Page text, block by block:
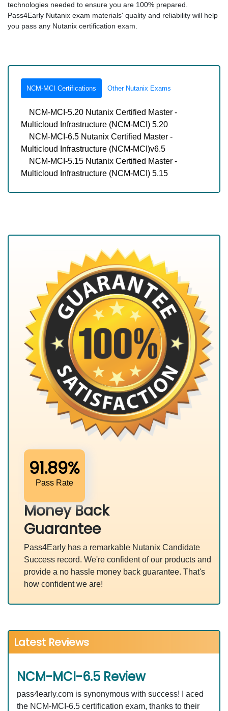
technologies needed to ensure you are 100% prepared.
Pass4Early Nutanix exam materials' quality and reliability will help
you pass any Nutanix certification exam.
NCM-MCI Certifications Other Nutanix Exams
NCM-MCI-5.20 Nutanix Certified Master -
Multicloud Infrastructure (NCM-MCI) 5.20
NCM-MCI-6.5 Nutanix Certified Master -
Multicloud Infrastructure (NCM-MCI)v6.5
NCM-MCI-5.15 Nutanix Certified Master -
Multicloud Infrastructure (NCM-MCI) 5.15
91.89%
Pass Rate
Money Back
Guarantee
Pass4Early has a remarkable Nutanix Candidate
Success record. We're confident of our products and
provide a no hassle money back guarantee. That's
how confident we are!
Latest Reviews
NCM-MCI-6.5 Review
pass4early.com is synonymous with success! I aced
the NCM-MCI-6.5 certification exam, thanks to their